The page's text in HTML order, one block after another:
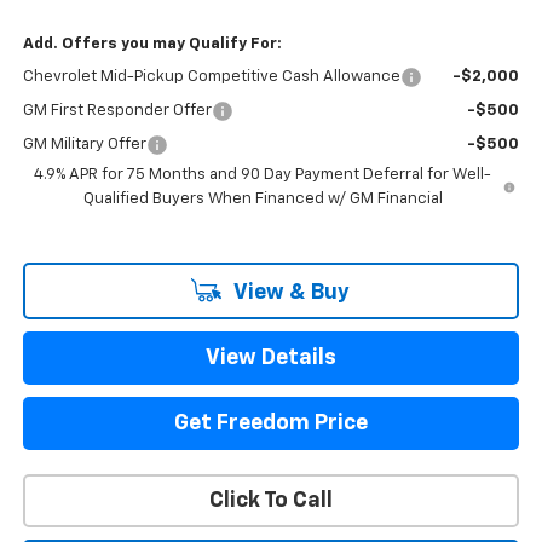
Add. Offers you may Qualify For:
Chevrolet Mid-Pickup Competitive Cash Allowance -$2,000
GM First Responder Offer -$500
GM Military Offer
-$500
4.9% APR for 75 Months and 90 Day Payment Deferral for Well-
Qualified Buyers When Financed w/ GM Financial
View & Buy
View Details
Get Freedom Price
Click To Call